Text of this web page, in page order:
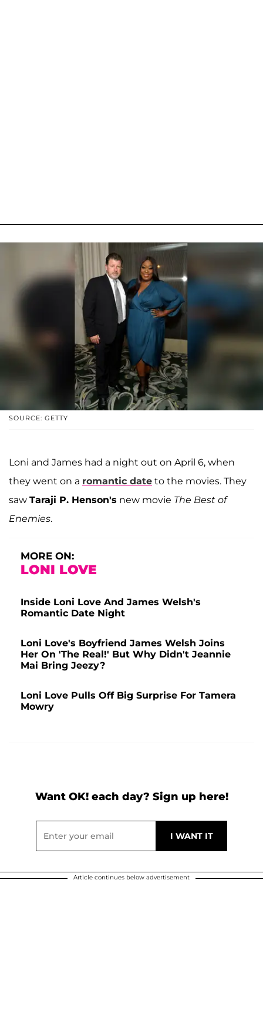
SOURCE: GETTY
Loni and James had a night out on April 6, when
they went on a romantic date to the movies. They
saw Taraji P. Henson's new movie The Best of
Enemies.
MORE ON:
LONI LOVE
Inside Loni Love And James Welsh's
Romantic Date Night
Loni Love's Boyfriend James Welsh Joins
Her On 'The Real!' But Why Didn't Jeannie
Mai Bring Jeezy?
Loni Love Pulls Off Big Surprise For Tamera
Mowry
Want OK! each day? Sign up here!
Article continues below advertisement